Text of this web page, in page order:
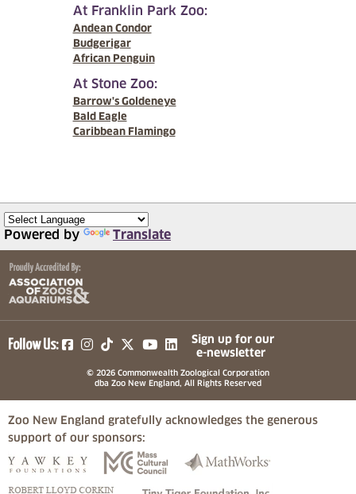
At Franklin Park Zoo:
Andean Condor
Budgerigar
African Penguin
At Stone Zoo:
Barrow's Goldeneye
Bald Eagle
Caribbean Flamingo
Powered by Translate
Follow Us: (opens in a new tab)
(opens in a new tab)
(opens in a new tab)
(opens in a new tab)
(opens in a new tab)
Sign up for our
e-newsletter
© 2026 Commonwealth Zoological Corporation
dba Zoo New England, All Rights Reserved
Zoo New England gratefully acknowledges the generous
support of our sponsors:
(opens in a new tab)(opens in a new tab)